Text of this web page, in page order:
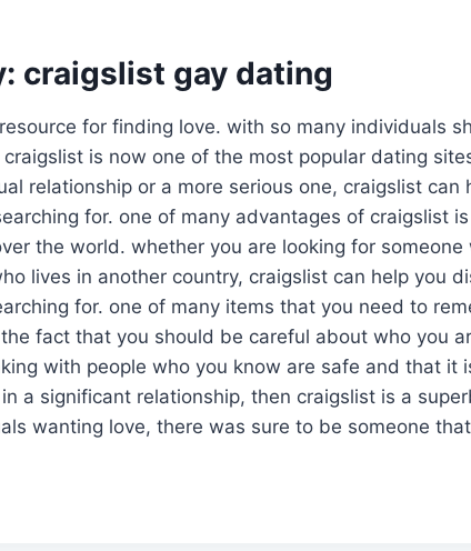
craigslist gay dating
for finding love. with so many individuals
is now one of the most popular dating
relationship or a more serious one, craigslist can
for. one of many advantages of craigslist
the world. whether you are looking for someone
lives in another country, craigslist can help you
for. one of many items that you need to
fact that you should be careful about who you
with people who you know are safe and that it
a significant relationship, then craigslist is a
wanting love, there was sure to be someone